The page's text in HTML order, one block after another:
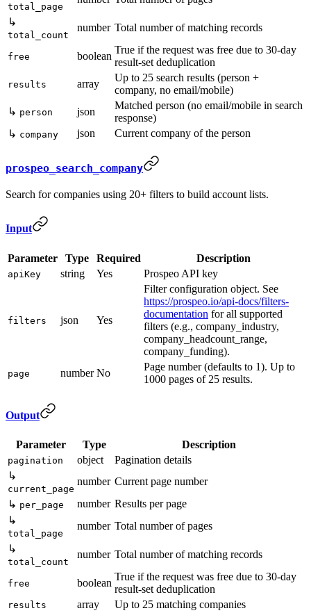
total_page
↳
total_count
number Total number of matching records
free boolean
True if the request was free due to 30-day
result-set deduplication
results array
Up to 25 search results (person +
company, no email/mobile)
↳ person json
Matched person (no email/mobile in search
response)
↳ company json Current company of the person
prospeo_search_company
Search for companies using 20+ filters to build account lists.
Input
Parameter Type Required Description
apiKey string Yes Prospeo API key
filters json Yes
Filter configuration object. See
https://prospeo.io/api-docs/filters-
documentation for all supported
filters (e.g., company_industry,
company_headcount_range,
company_funding).
page number No
Page number (defaults to 1). Up to
1000 pages of 25 results.
Output
Parameter Type Description
pagination object
Pagination details
↳
current_page
number Current page number
↳ per_page number Results per page
↳
total_page
number Total number of pages
↳
total_count
number Total number of matching records
free boolean
True if the request was free due to 30-day
result-set deduplication
results array
Up to 25 matching companies